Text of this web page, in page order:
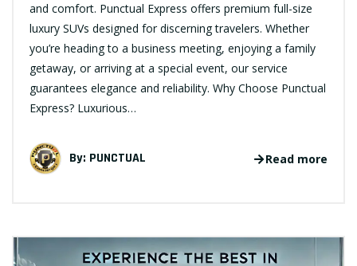
and comfort. Punctual Express offers premium full-size
luxury SUVs designed for discerning travelers. Whether
you’re heading to a business meeting, enjoying a family
getaway, or arriving at a special event, our service
guarantees elegance and reliability. Why Choose Punctual
Express? Luxurious…
By: PUNCTUAL Read more